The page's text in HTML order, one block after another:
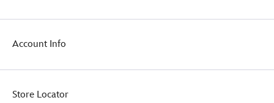
Account Info
Store Locator